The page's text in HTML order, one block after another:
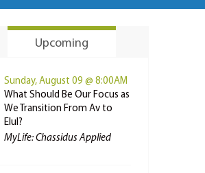
Upcoming
Sunday, August 09 @ 8:00AM
What Should Be Our Focus as
We Transition From Av to
Elul?
MyLife: Chassidus Applied